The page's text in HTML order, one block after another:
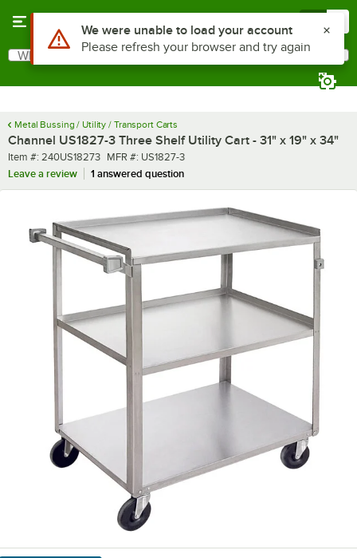
Search
What are you looking for?
Metal Bussing / Utility / Transport Carts
Channel US1827-3 Three Shelf Utility Cart - 31" x 19" x 34"
Item number
Item #: 240US18273 MFR number
MFR #: US1827-3
Leave a review
1 answered question